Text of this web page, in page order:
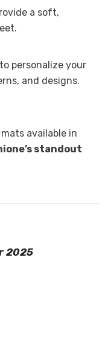
a soft,
personalize your
and designs.
available in
standout
2025